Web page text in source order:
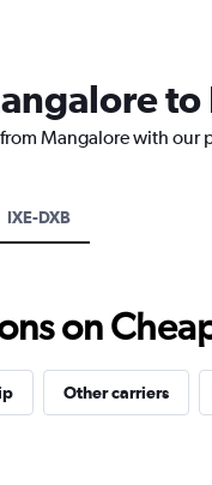
to
Mangalore with
IXE-DXB
on
Other carriers